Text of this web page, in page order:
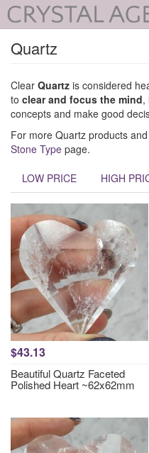
Quartz
Clear Quartz is considered
to clear and focus the mind,
concepts and make good
For more Quartz products
Stone Type page.
LOW PRICE HIGH
$43.13
Beautiful Quartz Faceted
Polished Heart ~62x62mm